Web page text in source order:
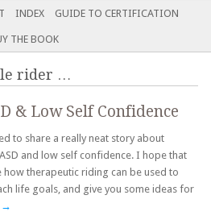
INDEX GUIDE TO CERTIFICATION
THE BOOK
rider …
& Low Self Confidence
to share a really neat story about
and low self confidence. I hope that
how therapeutic riding can be used to
life goals, and give you some ideas for
→